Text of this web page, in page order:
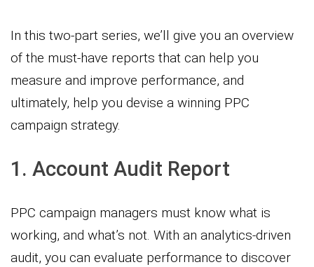
In this two-part series, we’ll give you an overview
of the must-have reports that can help you
measure and improve performance, and
ultimately, help you devise a winning PPC
campaign strategy.
1. Account Audit Report
PPC campaign managers must know what is
working, and what’s not. With an analytics-driven
audit, you can evaluate performance to discover